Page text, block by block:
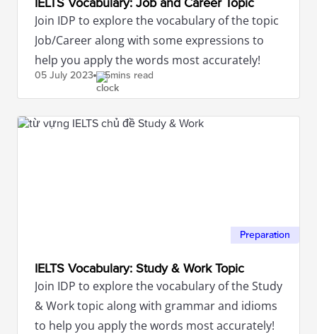
Join IDP to explore the vocabulary of the topic
Job/Career along with some expressions to
help you apply the words most accurately!
05 July 2023 5mins read
Preparation
IELTS Vocabulary: Study & Work Topic
Join IDP to explore the vocabulary of the Study
& Work topic along with grammar and idioms
to help you apply the words most accurately!